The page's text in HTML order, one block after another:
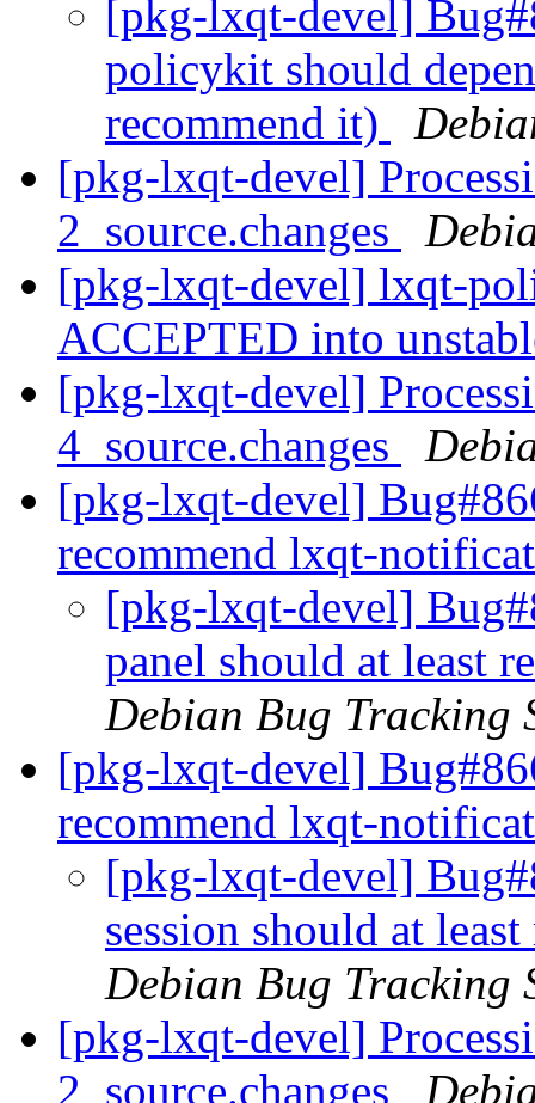
[pkg-lxqt-devel]
policykit should
recommend it)
[pkg-lxqt-devel]
2_source.changes
[pkg-lxqt-devel] lxqt-
ACCEPTED into
[pkg-lxqt-devel]
4_source.changes
[pkg-lxqt-devel]
recommend lxqt-
[pkg-lxqt-devel]
panel should at least
Debian Bug Tracking
[pkg-lxqt-devel]
recommend lxqt-
[pkg-lxqt-devel]
session should at
Debian Bug Tracking
[pkg-lxqt-devel]
2_source.changes